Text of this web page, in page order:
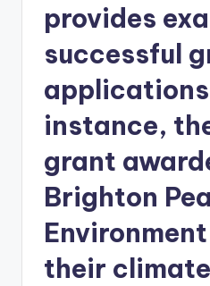
provides
successful
instance,
grant
Brighton
their